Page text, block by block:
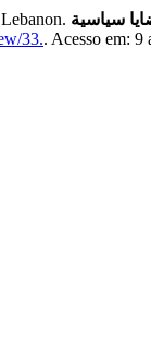
سياسية
33.. Acesso em: 9